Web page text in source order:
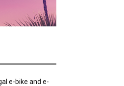
e-bike and e-